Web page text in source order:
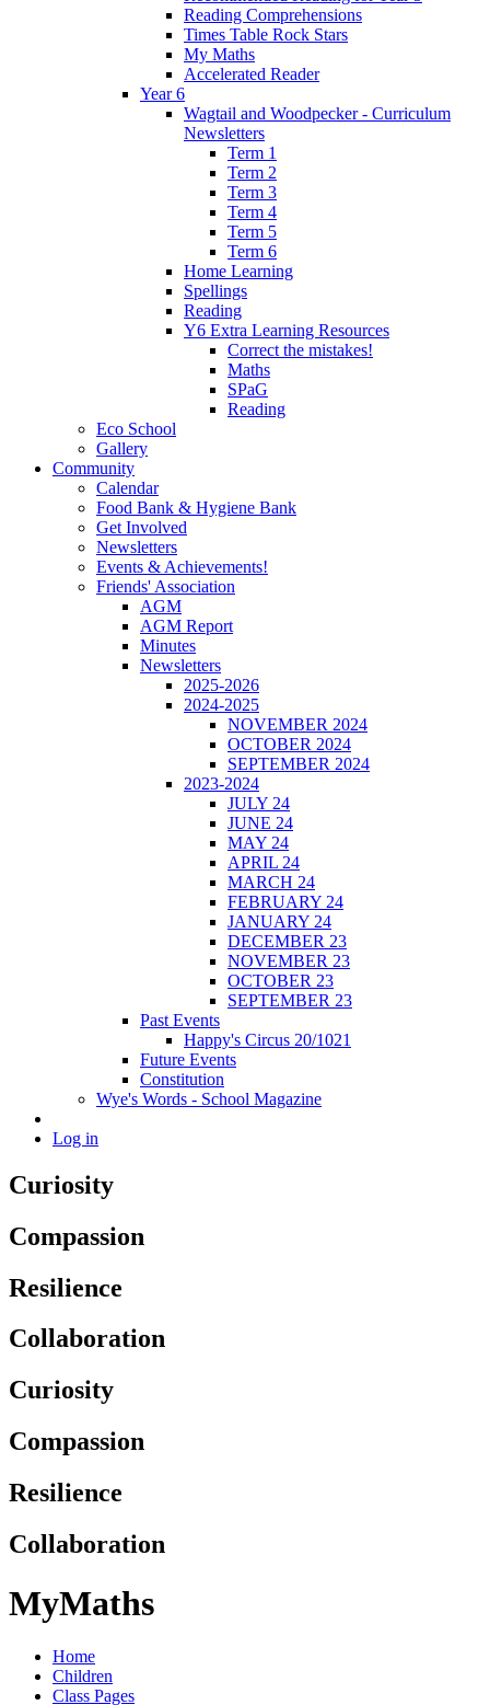
Reading Comprehensions
Times Table Rock Stars
My Maths
Accelerated Reader
Year 6
Wagtail and Woodpecker - Curriculum
Newsletters
Term 1
Term 2
Term 3
Term 4
Term 5
Term 6
Home Learning
Spellings
Reading
Y6 Extra Learning Resources
Correct the mistakes!
Maths
SPaG
Reading
Eco School
Gallery
Community
Calendar
Food Bank & Hygiene Bank
Get Involved
Newsletters
Events & Achievements!
Friends' Association
AGM
AGM Report
Minutes
Newsletters
2025-2026
2024-2025
NOVEMBER 2024
OCTOBER 2024
SEPTEMBER 2024
2023-2024
JULY 24
JUNE 24
MAY 24
APRIL 24
MARCH 24
FEBRUARY 24
JANUARY 24
DECEMBER 23
NOVEMBER 23
OCTOBER 23
SEPTEMBER 23
Past Events
Happy's Circus 20/1021
Future Events
Constitution
Wye's Words - School Magazine
Log in
Curiosity
Compassion
Resilience
Collaboration
Curiosity
Compassion
Resilience
Collaboration
MyMaths
Home
Children
Class Pages